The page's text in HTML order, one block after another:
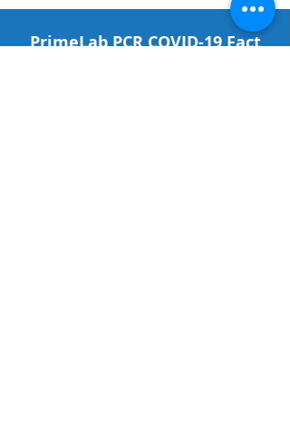
PrimeLab PCR COVID-19 Fact